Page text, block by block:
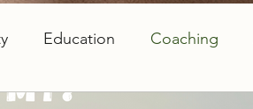
Education Coaching